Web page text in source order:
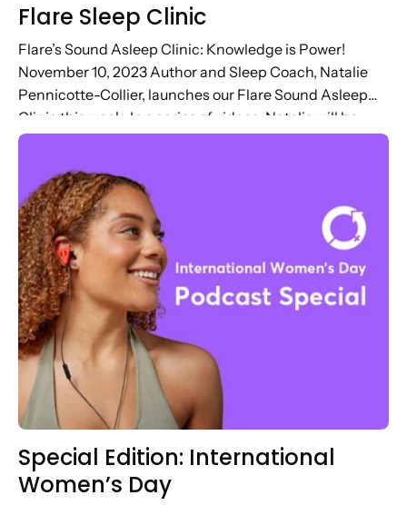
Flare Sleep Clinic
Flare’s Sound Asleep Clinic: Knowledge is Power!
November 10, 2023 Author and Sleep Coach, Natalie
Pennicotte-Collier, launches our Flare Sound Asleep
Clinic this week. In a series of videos, Natalie will be
answering questions based...
Special Edition: International
Women’s Day